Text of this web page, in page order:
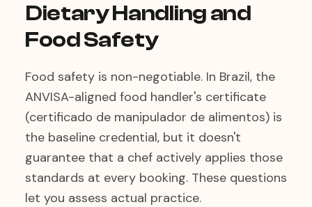
Dietary Handling and
Food Safety
Food safety is non-negotiable. In Brazil, the
ANVISA-aligned food handler's certificate
(certificado de manipulador de alimentos) is
the baseline credential, but it doesn't
guarantee that a chef actively applies those
standards at every booking. These questions
let you assess actual practice.